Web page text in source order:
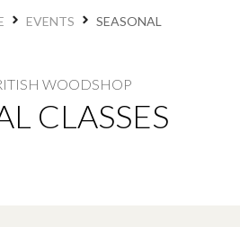
EVENTS SEASONAL
WOODSHOP​
CLASSES